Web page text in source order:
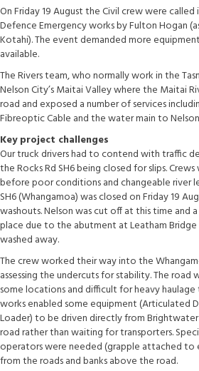
On Friday 19 August the Civil crew were called
Defence Emergency works by Fulton Hogan
Kotahi). The event demanded more
available.
The Rivers team, who normally work in the
Nelson City’s Maitai Valley where the Maitai
road and exposed a number of services
Fibreoptic Cable and the water main to
Key project challenges
Our truck drivers had to contend with traffic
the Rocks Rd SH6 being closed for slips.
before poor conditions and changeable river
SH6 (Whangamoa) was closed on Friday 19
washouts. Nelson was cut off at this time and
place due to the abutment at Leatham Bridge
washed away.
The crew worked their way into the
assessing the undercuts for stability. The road
some locations and difficult for heavy
works enabled some equipment (Articulated
Loader) to be driven directly from
road rather than waiting for transporters.
operators were needed (grapple attached
from the roads and banks above the road.